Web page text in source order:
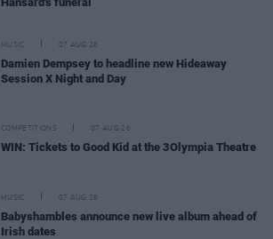
MUSIC 07 AUG 26
Damien Dempsey to headline new Hideaway
Session X Night and Day
COMPETITIONS 07 AUG 26
WIN: Tickets to Good Kid at the 3Olympia Theatre
MUSIC 07 AUG 26
Babyshambles announce new live album ahead of
Irish dates